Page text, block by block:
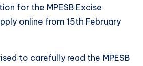
for the MPESB Excise
online from 15th February
to carefully read the MPESB